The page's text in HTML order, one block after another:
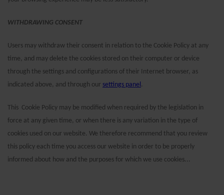
WITHDRAWING CONSENT
Users may withdraw their consent in relation to the Cookie Policy at any
time, and may delete the cookies stored on their computer or device
through the settings and configurations of their Internet browser, as
indicated above, and through our settings panel.
This Cookie Policy may be modified when required by the legislation in
force at any given time, or when there is any variation in the type of
cookies used on our website. We therefore recommend that you review
this policy each time you access our website in order to be properly
informed about how and the purposes for which we use cookies...